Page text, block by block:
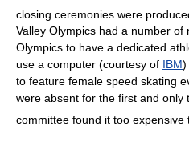
closing ceremonies were
Valley Olympics had a number
Olympics to have a dedicated
use a computer (courtesy of IBM)
to feature female speed skating
were absent for the first and only
committee found it too expensive